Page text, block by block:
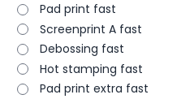
Pad print fast
Screenprint A fast
Debossing fast
Hot stamping fast
Pad print extra fast